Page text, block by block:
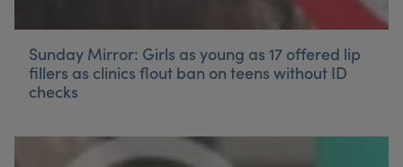
My Account
Sunday Mirror: Girls as young as 17 offered lip
fillers as clinics flout ban on teens without ID
checks